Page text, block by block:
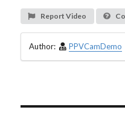
Report Video
Author: PPVCamDemo